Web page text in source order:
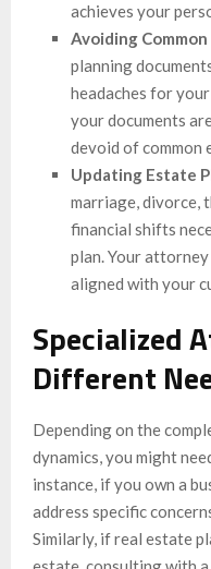
achieves your
Avoiding
planning
headaches for
your documents
devoid of common
Updating Estate
marriage, divorce,
financial shifts
plan. Your
aligned with your
Specialized
Different
Depending on the
dynamics, you might
instance, if you own a
address specific
Similarly, if real estate